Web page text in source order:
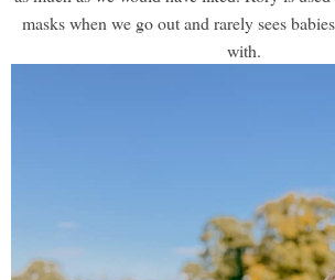
masks when we go out and rarely sees
with.